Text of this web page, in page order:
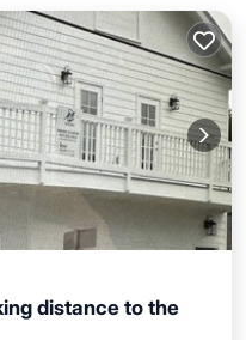
distance to the